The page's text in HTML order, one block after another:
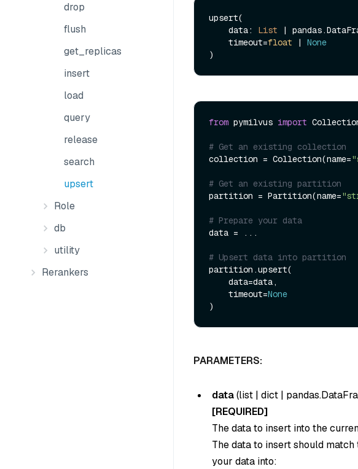
drop
flush
get_replicas
insert
load
query
release
search
upsert
Role
db
utility
Rerankers
upsert(
    data:
List |
    timeout=
float | None
from pymilvus import
# Get an existing collection
collection = Collection(name=
# Get an existing partition
partition = Partition(name=
# Prepare your data
data = ...
# Upsert data into partition
partition.upsert(
    timeout=
None
PARAMETERS:
data(list | dict |
[REQUIRED]
The data to insert into the
The data to insert should
your data into: